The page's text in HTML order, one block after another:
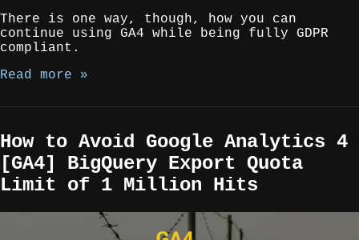
There is one way, though, how you can
continue using GA4 while being fully GDPR
compliant.
Read more »
How to Avoid Google Analytics 4
[GA4] BigQuery Export Quota
Limit of 1 Million Hits